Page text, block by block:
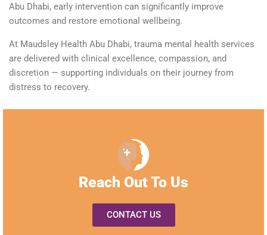
Abu Dhabi, early intervention can significantly improve
outcomes and restore emotional wellbeing.
At Maudsley Health Abu Dhabi, trauma mental health services
are delivered with clinical excellence, compassion, and
discretion — supporting individuals on their journey from
distress to recovery.
Reach Out To Us
CONTACT US